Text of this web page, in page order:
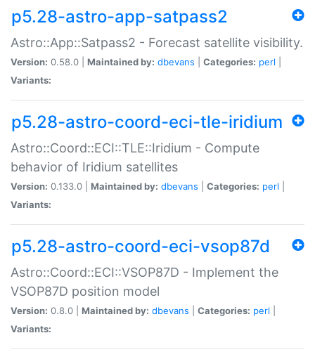
p5.28-astro-app-satpass2
Astro::App::Satpass2 - Forecast satellite visibility.
Version: 0.58.0 | Maintained by: dbevans Categories: perl
Variants:
p5.28-astro-coord-eci-tle-iridium
Astro::Coord::ECI::TLE::Iridium - Compute
behavior of Iridium satellites
Version: 0.133.0 | Maintained by: dbevans Categories: perl
Variants:
p5.28-astro-coord-eci-vsop87d
Astro::Coord::ECI::VSOP87D - Implement the
VSOP87D position model
Version: 0.8.0 | Maintained by: dbevans Categories: perl
Variants: